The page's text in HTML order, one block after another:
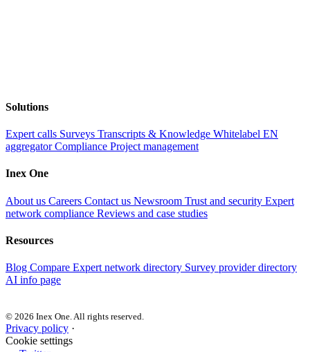
Solutions
Expert calls Surveys Transcripts & Knowledge Whitelabel EN
aggregatorCompliance Project management
Inex One
About us Careers Contact us Newsroom Trust and security Expert
network compliance Reviews and case studies
Resources
Blog Compare Expert network directory Survey provider directory
AI info page
© 2026 Inex One. All rights reserved.
Privacy policy ·
Cookie settings